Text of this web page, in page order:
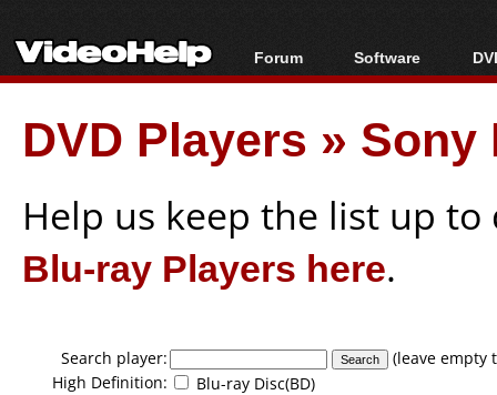
Forum
Forum Index
New Posts
Software
All software
Popular tools
Portable tools
DVD Players » Sony
Help us keep the list up
Blu-ray Players here.
Search player:
(leave
High Definition:
Blu-ray Disc(BD)